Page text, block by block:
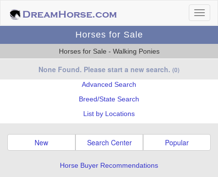
Horses for Sale
Horses for Sale - Walking Ponies
None Found. Please start a new search. (0)
Advanced Search
Breed/State Search
List by Locations
New Search Center Popular
Horse Buyer Recommendations